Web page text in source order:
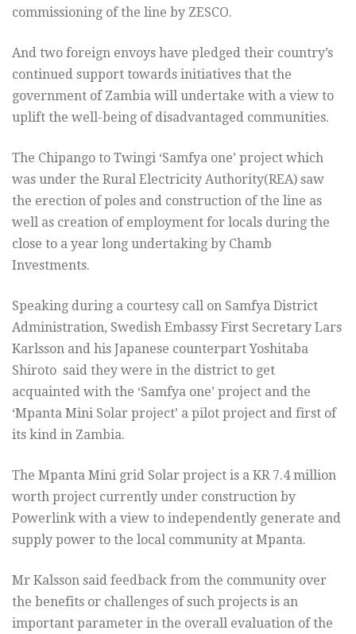
commissioning of the line by ZESCO.
And two foreign envoys have pledged their country’s
continued support towards initiatives that the
government of Zambia will undertake with a view to
uplift the well-being of disadvantaged communities.
The Chipango to Twingi ‘Samfya one’ project which
was under the Rural Electricity Authority(REA) saw
the erection of poles and construction of the line as
well as creation of employment for locals during the
close to a year long undertaking by Chamb
Investments.
Speaking during a courtesy call on Samfya District
Administration, Swedish Embassy First Secretary Lars
Karlsson and his Japanese counterpart Yoshitaba
Shiroto said they were in the district to get
acquainted with the ‘Samfya one’ project and the
‘Mpanta Mini Solar project’ a pilot project and first of
its kind in Zambia.
The Mpanta Mini grid Solar project is a KR 7.4 million
worth project currently under construction by
Powerlink with a view to independently generate and
supply power to the local community at Mpanta.
Mr Kalsson said feedback from the community over
the benefits or challenges of such projects is an
important parameter in the overall evaluation of the